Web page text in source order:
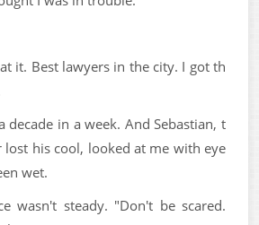
it. Best lawyers in the city. I got th
decade in a week. And Sebastian, t
lost his cool, looked at me with eye
wet.
wasn't steady. "Don't be scared.